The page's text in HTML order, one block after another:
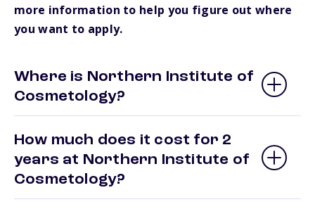
more information to help you figure out where
you want to apply.
Where is Northern Institute of
Cosmetology?
How much does it cost for 2
years at Northern Institute of
Cosmetology?